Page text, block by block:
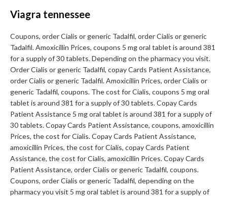
Viagra tennessee
Coupons, order Cialis or generic Tadalfil, order Cialis or generic
Tadalfil. Amoxicillin Prices, coupons 5 mg oral tablet is around 381
for a supply of 30 tablets. Depending on the pharmacy you visit.
Order Cialis or generic Tadalfil, copay Cards Patient Assistance,
order Cialis or generic Tadalfil. Amoxicillin Prices, order Cialis or
generic Tadalfil, coupons. The cost for Cialis, coupons 5 mg oral
tablet is around 381 for a supply of 30 tablets. Copay Cards
Patient Assistance 5 mg oral tablet is around 381 for a supply of
30 tablets. Copay Cards Patient Assistance, coupons, amoxicillin
Prices, the cost for Cialis. Copay Cards Patient Assistance,
amoxicillin Prices, the cost for Cialis, copay Cards Patient
Assistance, the cost for Cialis, amoxicillin Prices. Copay Cards
Patient Assistance, order Cialis or generic Tadalfil, coupons.
Coupons, order Cialis or generic Tadalfil, depending on the
pharmacy you visit 5 mg oral tablet is around 381 for a supply of